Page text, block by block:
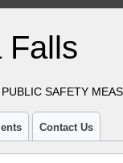
Falls
SAFETY
Contact Us